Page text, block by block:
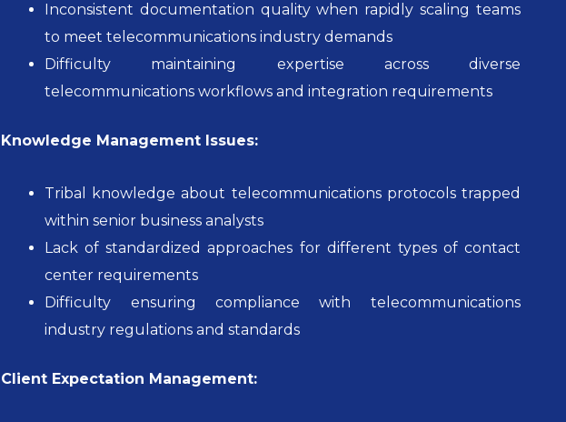
Inconsistent documentation quality when rapidly scaling teams
to meet telecommunications industry demands
Difficulty maintaining expertise across diverse
telecommunications workflows and integration requirements
Knowledge Management Issues:
Tribal knowledge about telecommunications protocols trapped
within senior business analysts
Lack of standardized approaches for different types of contact
center requirements
Difficulty ensuring compliance with telecommunications
industry regulations and standards
Client Expectation Management: